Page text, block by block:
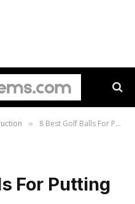
» 8 Best Golf Balls For Putting
For Putting